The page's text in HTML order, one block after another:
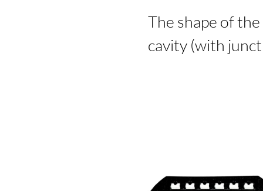
The shape of
cavity (with